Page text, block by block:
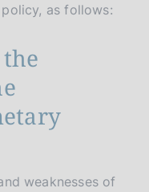
as follows:
weaknesses of